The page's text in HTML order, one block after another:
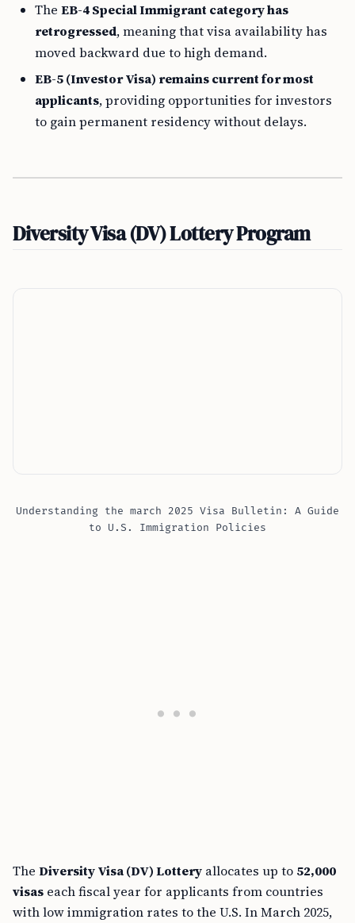
The EB-4 Special Immigrant category has
retrogressed, meaning that visa availability has
moved backward due to high demand.
EB-5 (Investor Visa) remains current for most
applicants, providing opportunities for investors
to gain permanent residency without delays.
Diversity Visa (DV) Lottery Program
Understanding the march 2025 Visa Bulletin: A Guide
to U.S. Immigration Policies
The Diversity Visa (DV) Lottery allocates up to 52,000
visas each fiscal year for applicants from countries
with low immigration rates to the U.S. In March 2025,